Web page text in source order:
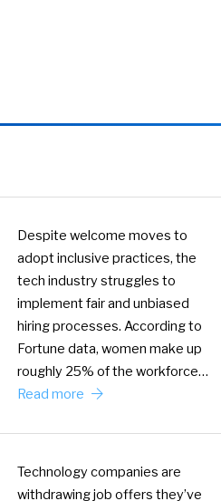
Despite welcome moves to
adopt inclusive practices, the
tech industry struggles to
implement fair and unbiased
hiring processes. According to
Fortune data, women make up
roughly 25% of the workforce…
Read more
Technology companies are
withdrawing job offers they’ve